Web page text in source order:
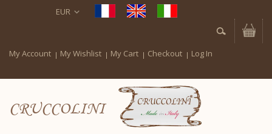
EUR
My Account My Wishlist My Cart Checkout Log In
CRUCCOLINI